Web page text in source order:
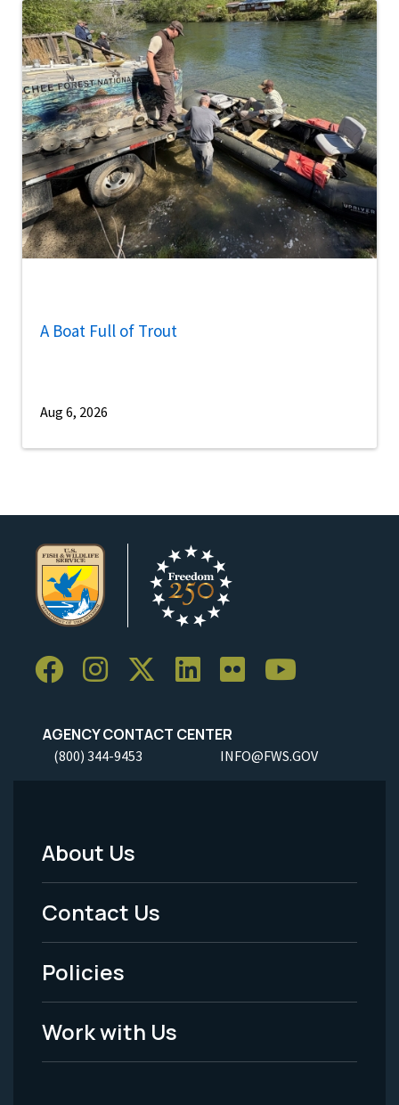
A Boat Full of Trout
Aug 6, 2026
AGENCY CONTACT CENTER
(800) 344-9453 INFO@FWS.GOV
Footer
Menu
-
Legal
About Us
Contact Us
Policies
Work with Us